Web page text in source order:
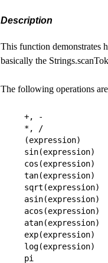
Description
This function demonstrates
basically the
The following operations
+, -
*, /
(expression)
sin(expression)
cos(expression)
tan(expression)
sqrt(expression)
asin(expression)
acos(expression)
atan(expression)
exp(expression)
log(expression)